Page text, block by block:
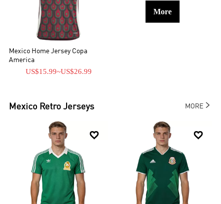
Mexico Home Jersey Copa
America
US$15.99~US$26.99
More
Mexico Retro Jerseys MORE
 